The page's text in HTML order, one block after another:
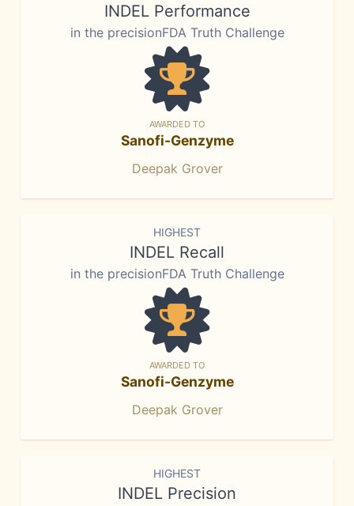
INDEL Performance
in the precisionFDA Truth Challenge
AWARDED TO
Sanofi-Genzyme
Deepak Grover
HIGHEST
INDEL Recall
in the precisionFDA Truth Challenge
AWARDED TO
Sanofi-Genzyme
Deepak Grover
HIGHEST
INDEL Precision